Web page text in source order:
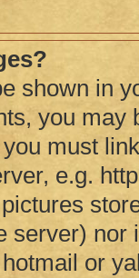
shown in
you may
must
e.g.
server) nor
or